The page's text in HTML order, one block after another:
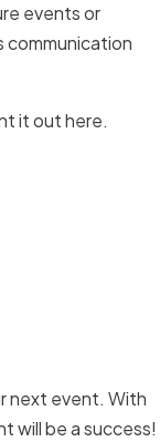
events or
communication
it out here.
next event. With
will be a success!